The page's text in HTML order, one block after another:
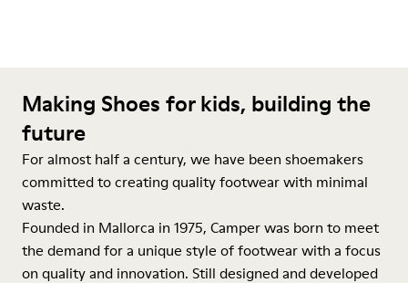
Making Shoes for kids, building the
future
For almost half a century, we have been shoemakers
committed to creating quality footwear with minimal
waste.
Founded in Mallorca in 1975, Camper was born to meet
the demand for a unique style of footwear with a focus
on quality and innovation. Still designed and developed